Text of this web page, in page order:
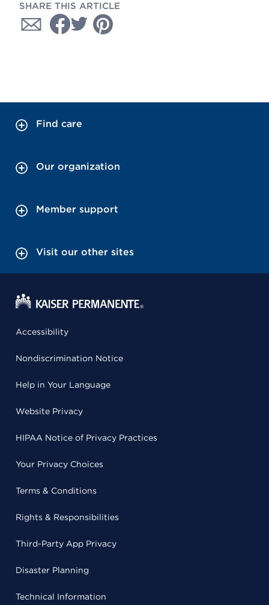
SHARE THIS ARTICLE
Find care
Our organization
Member support
Visit our other sites
Accessibility
Nondiscrimination Notice
Help in Your Language
Website Privacy
HIPAA Notice of Privacy Practices
Your Privacy Choices
Terms & Conditions
Rights & Responsibilities
Third-Party App Privacy
Disaster Planning
Technical Information